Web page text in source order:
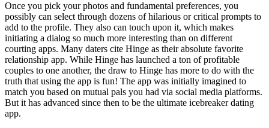
Once you pick your photos and fundamental preferences, you
possibly can select through dozens of hilarious or critical prompts to
add to the profile. They also can touch upon it, which makes
initiating a dialog so much more interesting than on different
courting apps. Many daters cite Hinge as their absolute favorite
relationship app. While Hinge has launched a ton of profitable
couples to one another, the draw to Hinge has more to do with the
truth that using the app is fun! The app was initially imagined to
match you based on mutual pals you had via social media platforms.
But it has advanced since then to be the ultimate icebreaker dating
app.